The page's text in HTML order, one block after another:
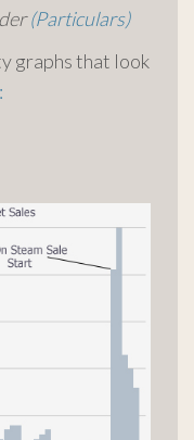
(Particulars)
graphs that look